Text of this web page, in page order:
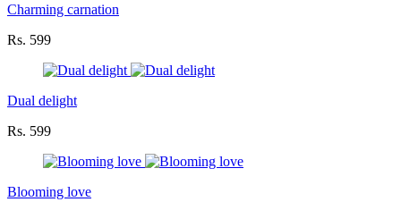
Charming carnation
Rs. 599
Dual delight
Rs. 599
Blooming love